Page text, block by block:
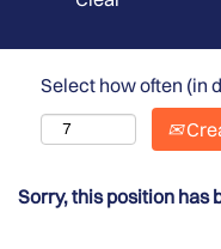
Select how often (in
Sorry, this position has